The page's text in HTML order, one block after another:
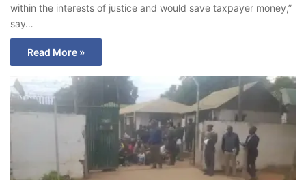
within the interests of justice and would save taxpayer money,”
say…
Read More »